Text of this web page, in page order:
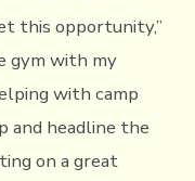
this opportunity,”
gym with my
with camp
and headline the
on a great